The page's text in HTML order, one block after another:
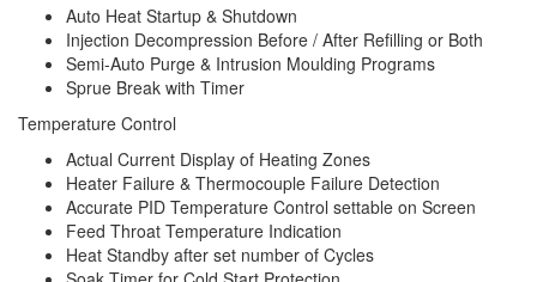
Auto Heat Startup & Shutdown
Injection Decompression Before / After Refilling or Both
Semi-Auto Purge & Intrusion Moulding Programs
Sprue Break with Timer
Temperature Control
Actual Current Display of Heating Zones
Heater Failure & Thermocouple Failure Detection
Accurate PID Temperature Control settable on Screen
Feed Throat Temperature Indication
Heat Standby after set number of Cycles